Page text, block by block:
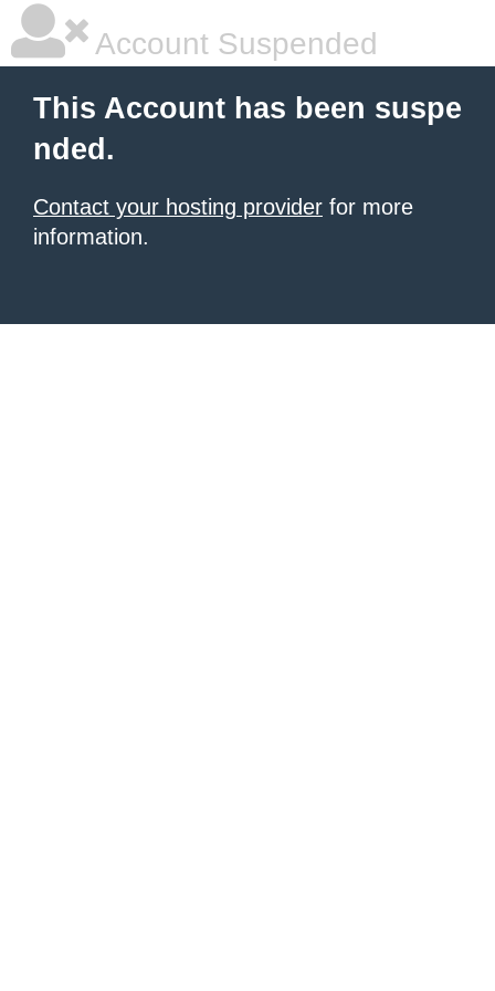
Account Suspended
This Account has been suspe
nded.
Contact your hosting provider for more
information.